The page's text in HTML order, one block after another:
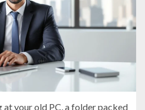
at your old PC, a folder packed